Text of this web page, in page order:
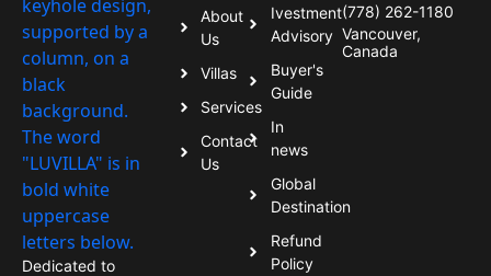
Dedicated to
About
Us
Villas
Services
Contact
Us
Ivestment
Advisory
Buyer's
Guide
In
news
Global
Destination
Refund
Policy
(778) 262-1180
Vancouver,
Canada